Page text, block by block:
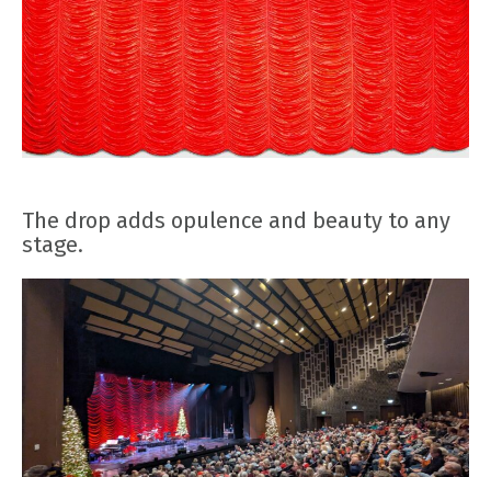
The drop adds opulence and beauty to any
stage.